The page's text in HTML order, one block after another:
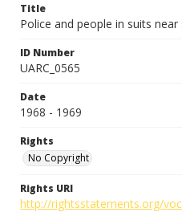
Title
Police and people in suits near
ID Number
UARC_0565
Date
1968 - 1969
Rights
No Copyright
Rights URI
http://rightsstatements.org/